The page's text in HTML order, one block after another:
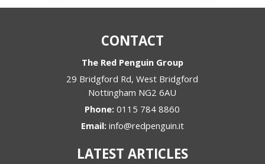
CONTACT
The Red Penguin Group
29 Bridgford Rd, West Bridgford
Nottingham NG2 6AU
Phone:0115 784 8860
Email: info@redpenguin.it
LATEST ARTICLES